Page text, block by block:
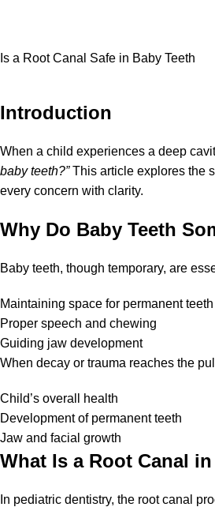
Is a Root Canal Safe in Baby Teeth
Introduction
When a child experiences a deep
baby teeth?”This article explores the
every concern with clarity.
Why Do Baby Teeth
Baby teeth, though temporary, are
Maintaining space for permanent teeth
Proper speech and chewing
Guiding jaw development
When decay or trauma reaches the
Child’s overall health
Development of permanent teeth
Jaw and facial growth
What Is a Root Canal
In pediatric dentistry, the root canal